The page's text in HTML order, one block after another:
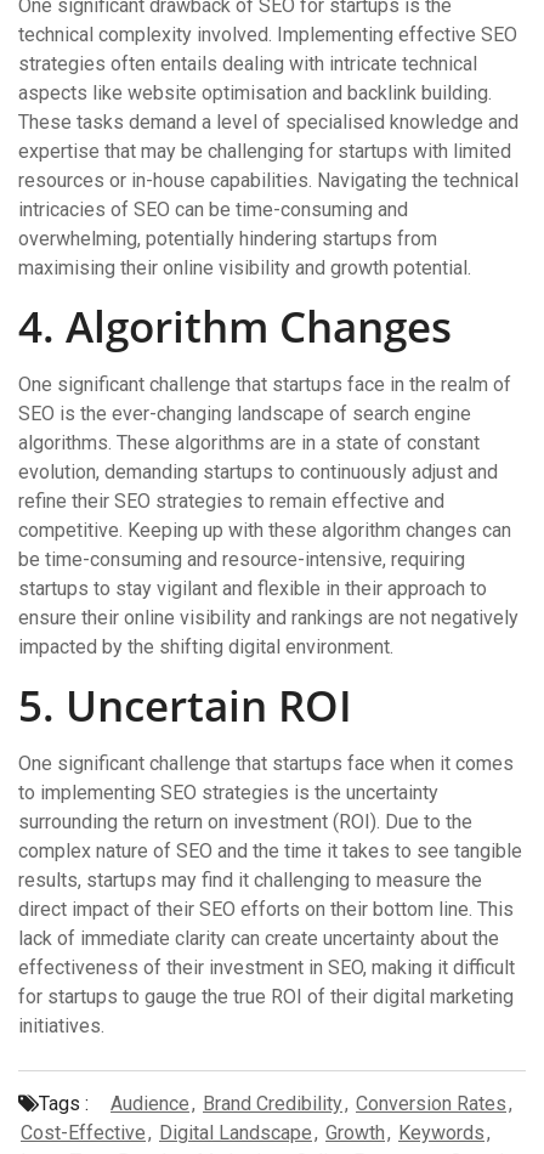
One significant drawback of SEO for startups is the
technical complexity involved. Implementing effective SEO
strategies often entails dealing with intricate technical
aspects like website optimisation and backlink building.
These tasks demand a level of specialised knowledge and
expertise that may be challenging for startups with limited
resources or in-house capabilities. Navigating the technical
intricacies of SEO can be time-consuming and
overwhelming, potentially hindering startups from
maximising their online visibility and growth potential.
4. Algorithm Changes
One significant challenge that startups face in the realm of
SEO is the ever-changing landscape of search engine
algorithms. These algorithms are in a state of constant
evolution, demanding startups to continuously adjust and
refine their SEO strategies to remain effective and
competitive. Keeping up with these algorithm changes can
be time-consuming and resource-intensive, requiring
startups to stay vigilant and flexible in their approach to
ensure their online visibility and rankings are not negatively
impacted by the shifting digital environment.
5. Uncertain ROI
One significant challenge that startups face when it comes
to implementing SEO strategies is the uncertainty
surrounding the return on investment (ROI). Due to the
complex nature of SEO and the time it takes to see tangible
results, startups may find it challenging to measure the
direct impact of their SEO efforts on their bottom line. This
lack of immediate clarity can create uncertainty about the
effectiveness of their investment in SEO, making it difficult
for startups to gauge the true ROI of their digital marketing
initiatives.
Tags : Audience, Brand Credibility, Conversion Rates,
Cost-Effective, Digital Landscape, Growth, Keywords,